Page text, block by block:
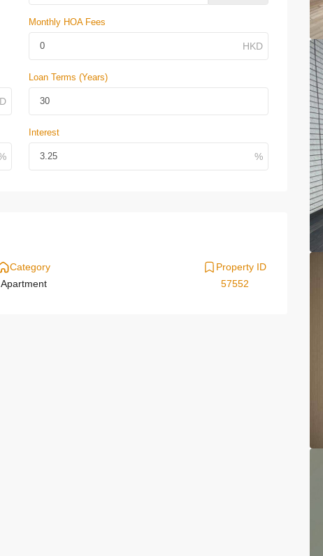
Monthly HOA Fees
Loan Terms (Years)
Interest
Category
Apartment
Property ID
57552